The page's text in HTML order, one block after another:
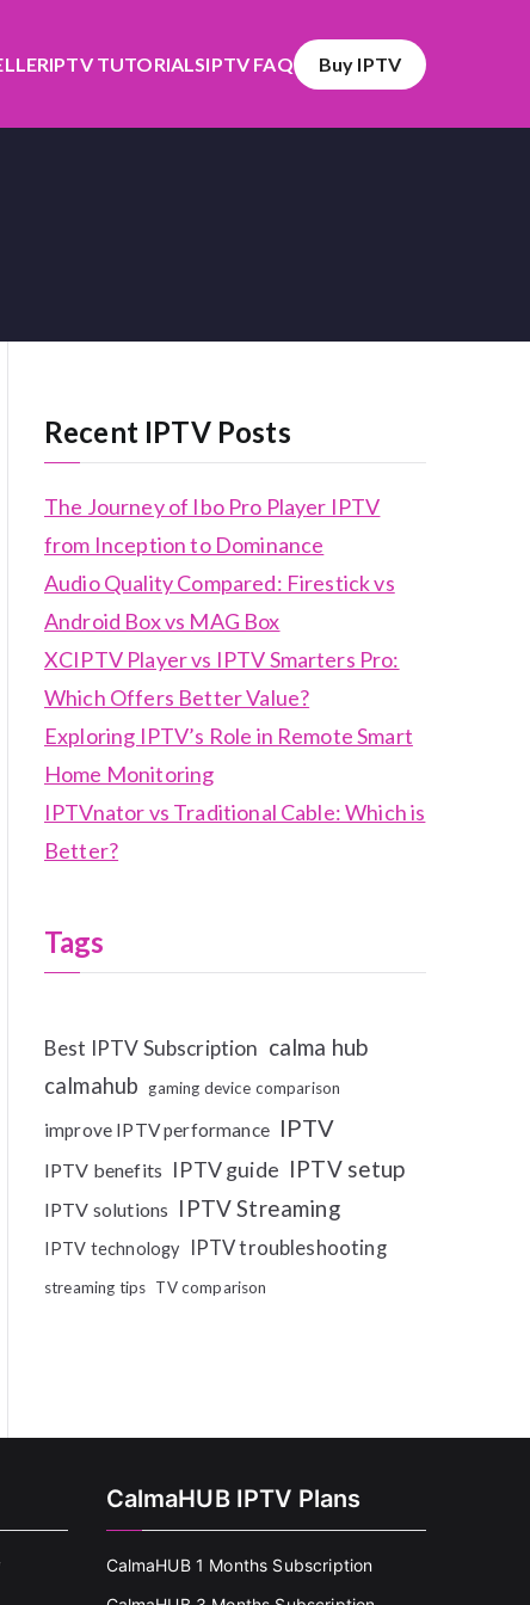
IPTV TUTORIALSIPTV FAQ Buy IPTV
Recent IPTV Posts
The Journey of Ibo Pro Player IPTV
from Inception to Dominance
Audio Quality Compared: Firestick vs
Android Box vs MAG Box
XCIPTV Player vs IPTV Smarters Pro:
Which Offers Better Value?
Exploring IPTV’s Role in Remote Smart
Home Monitoring
IPTVnator vs Traditional Cable: Which is
Better?
Tags
Best IPTV Subscription calma hub
calmahub gaming device comparison
improve IPTV performance IPTV
IPTV benefits IPTV guide IPTV setup
IPTV solutions IPTV Streaming
IPTV technology IPTV troubleshooting
streaming tips TV comparison
CalmaHUB IPTV Plans
CalmaHUB 1 Months Subscription